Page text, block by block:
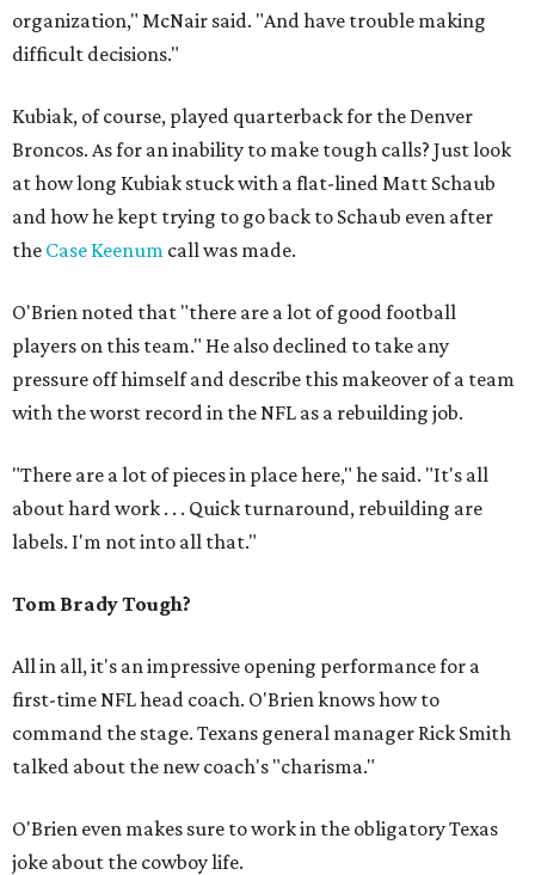
organization," McNair said. "And have trouble making
difficult decisions."
Kubiak, of course, played quarterback for the Denver
Broncos. As for an inability to make tough calls? Just look
at how long Kubiak stuck with a flat-lined Matt Schaub
and how he kept trying to go back to Schaub even after
the Case Keenum call was made.
O'Brien noted that "there are a lot of good football
players on this team." He also declined to take any
pressure off himself and describe this makeover of a team
with the worst record in the NFL as a rebuilding job.
"There are a lot of pieces in place here," he said. "It's all
about hard work . . . Quick turnaround, rebuilding are
labels. I'm not into all that."
Tom Brady Tough?
All in all, it's an impressive opening performance for a
first-time NFL head coach. O'Brien knows how to
command the stage. Texans general manager Rick Smith
talked about the new coach's "charisma."
O'Brien even makes sure to work in the obligatory Texas
joke about the cowboy life.